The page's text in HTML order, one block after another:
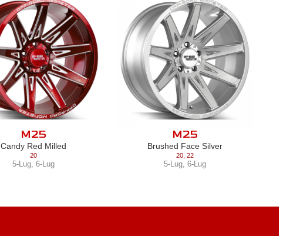
M25
Candy Red Milled
20
5-Lug, 6-Lug
M25
Brushed Face Silver
20 ,22
5-Lug ,6-Lug